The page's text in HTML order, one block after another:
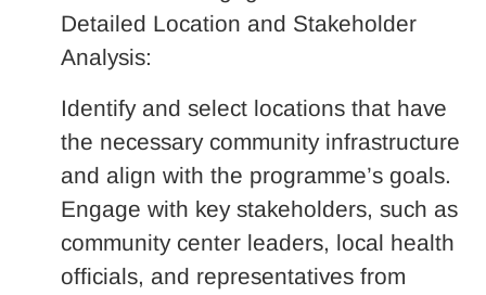
Detailed Location and Stakeholder
Analysis:
Identify and select locations that have
the necessary community infrastructure
and align with the programme’s goals.
Engage with key stakeholders, such as
community center leaders, local health
officials, and representatives from